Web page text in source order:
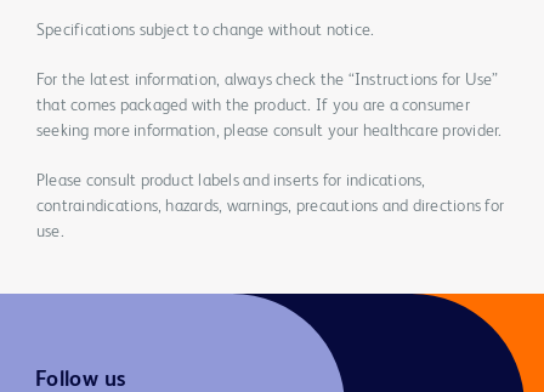
Specifications subject to change without notice.
For the latest information, always check the “Instructions for Use”
that comes packaged with the product. If you are a consumer
seeking more information, please consult your healthcare provider.
Please consult product labels and inserts for indications,
contraindications, hazards, warnings, precautions and directions for
use.
Follow us